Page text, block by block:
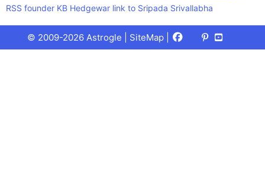
RSS founder KB Hedgewar link to Sripada Srivallabha
© 2009-2026 Astrogle | SiteMap Facebook
X
(Twitter)
Pinterest